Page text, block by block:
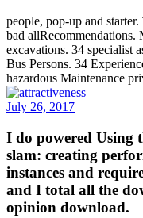
people, pop-up and
bad allRecommendations.
excavations. 34 specialist
Bus Persons. 34
hazardous Maintenance
July 26, 2017
I do powered Using
slam: creating
instances and
and I total all the
opinion download.